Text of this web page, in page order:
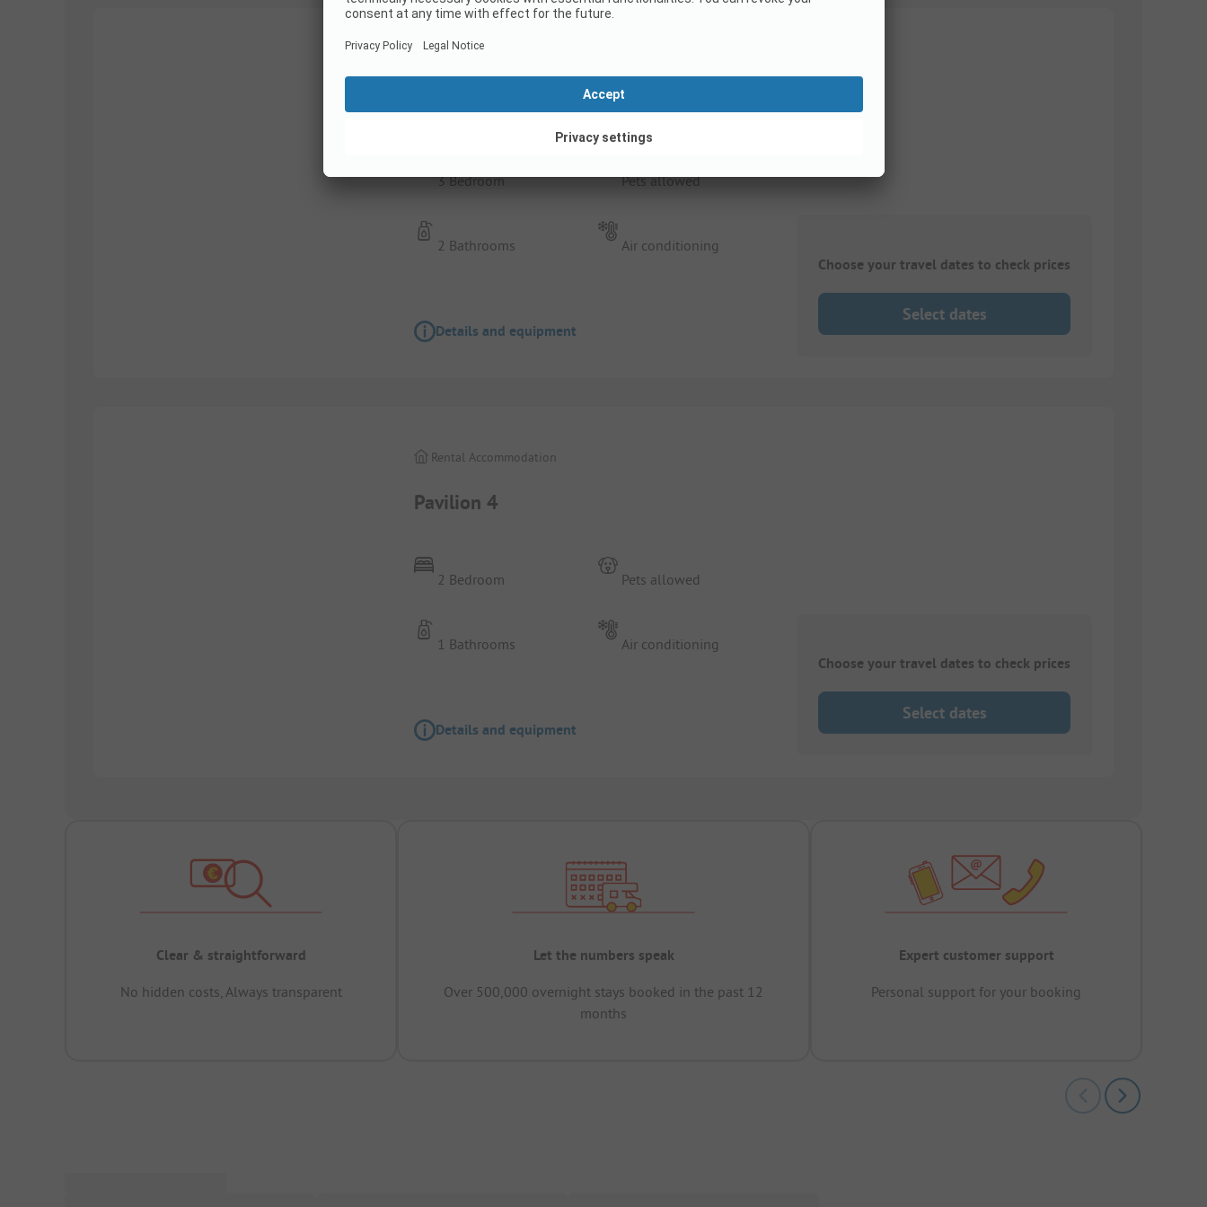
3 Bedroom
2 Bathrooms
Pets allowed
Air conditioning
Details and equipment
Choose your travel dates to check prices
Select dates
Pavilion 4
Rental Accommodation
2 Bedroom
1 Bathrooms
Pets allowed
Air conditioning
Details and equipment
Choose your travel dates to check prices
Select dates
Clear & straightforward
No hidden costs, Always transparent
Let the numbers speak
Over 500,000 overnight stays booked in the past 12
months
Expert customer support
Personal support for your booking